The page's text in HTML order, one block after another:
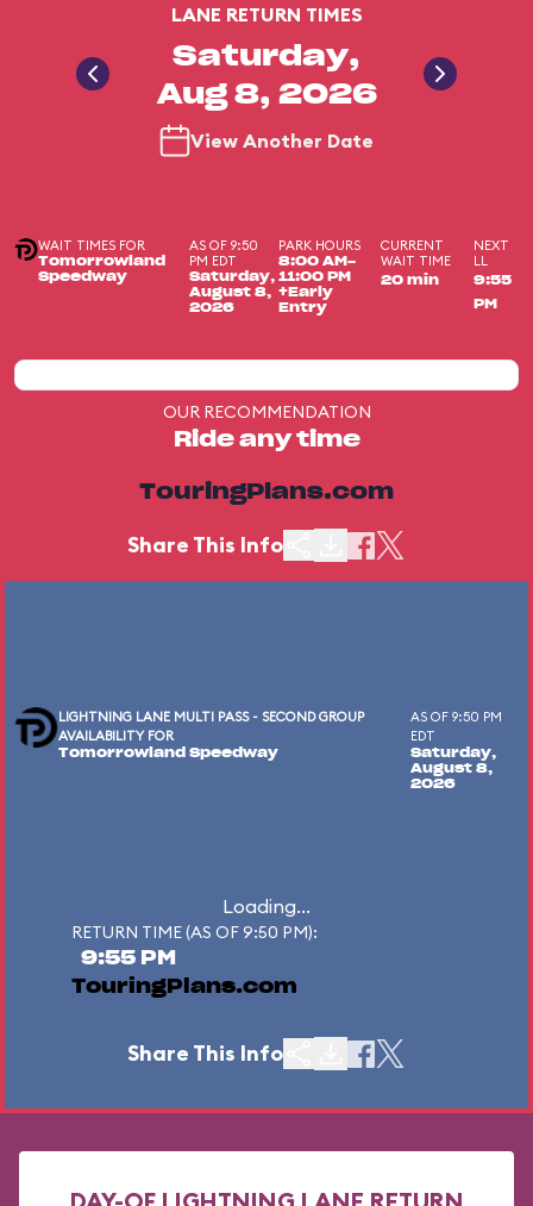
LANE RETURN TIMES
Saturday,
Aug 8, 2026
View Another Date
WAIT TIMES FOR
Tomorrowland
Speedway
AS OF 9:50
PM EDT
Saturday,
August 8,
2026
PARK HOURS
8:00 AM-
11:00 PM
+Early
Entry
CURRENT
WAIT TIME
20 min
NEXT
LL
9:55
PM
OUR RECOMMENDATION
Ride any time
TouringPlans.com
Share This Info
LIGHTNING LANE MULTI PASS - SECOND GROUP
AVAILABILITY FOR
Tomorrowland Speedway
AS OF 9:50 PM
EDT
Saturday,
August 8,
2026
Loading...
RETURN TIME (AS OF 9:50 PM):
9:55 PM
TouringPlans.com
Share This Info